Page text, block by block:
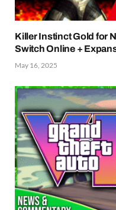
Killer Instinct Gold for
Switch Online +
May 16, 2025